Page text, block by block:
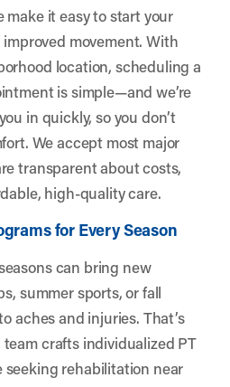
it easy to start your
movement. With
location, scheduling a
is simple—and we’re
in quickly, so you don’t
We accept most major
transparent about costs,
high-quality care.
for Every Season
can bring new
summer sports, or fall
aches and injuries. That’s
crafts individualized PT
seeking rehabilitation near